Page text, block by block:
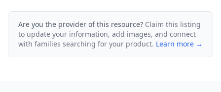
Are you the provider of this resource? Claim this listing
to update your information, add images, and connect
with families searching for your product. Learn more →